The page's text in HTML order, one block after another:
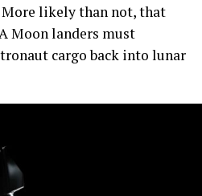
likely than not, that
Moon landers must
cargo back into lunar